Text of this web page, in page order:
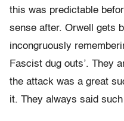
this was predictable
sense after. Orwell gets
incongruously
Fascist dug outs’. They
the attack was a great
it. They always said